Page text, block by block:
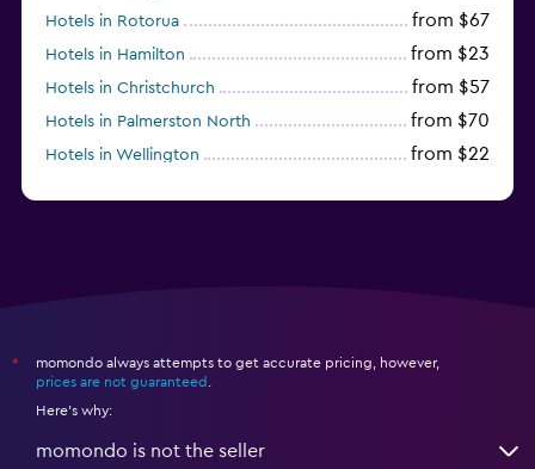
Hotels in Rotorua from $67
Hotels in Hamilton from $23
Hotels in Christchurch from $57
Hotels in Palmerston North from $70
Hotels in Wellington from $22
*
momondo always attempts to get accurate pricing, however,
prices are not guaranteed
Here's why:
momondo is not the seller